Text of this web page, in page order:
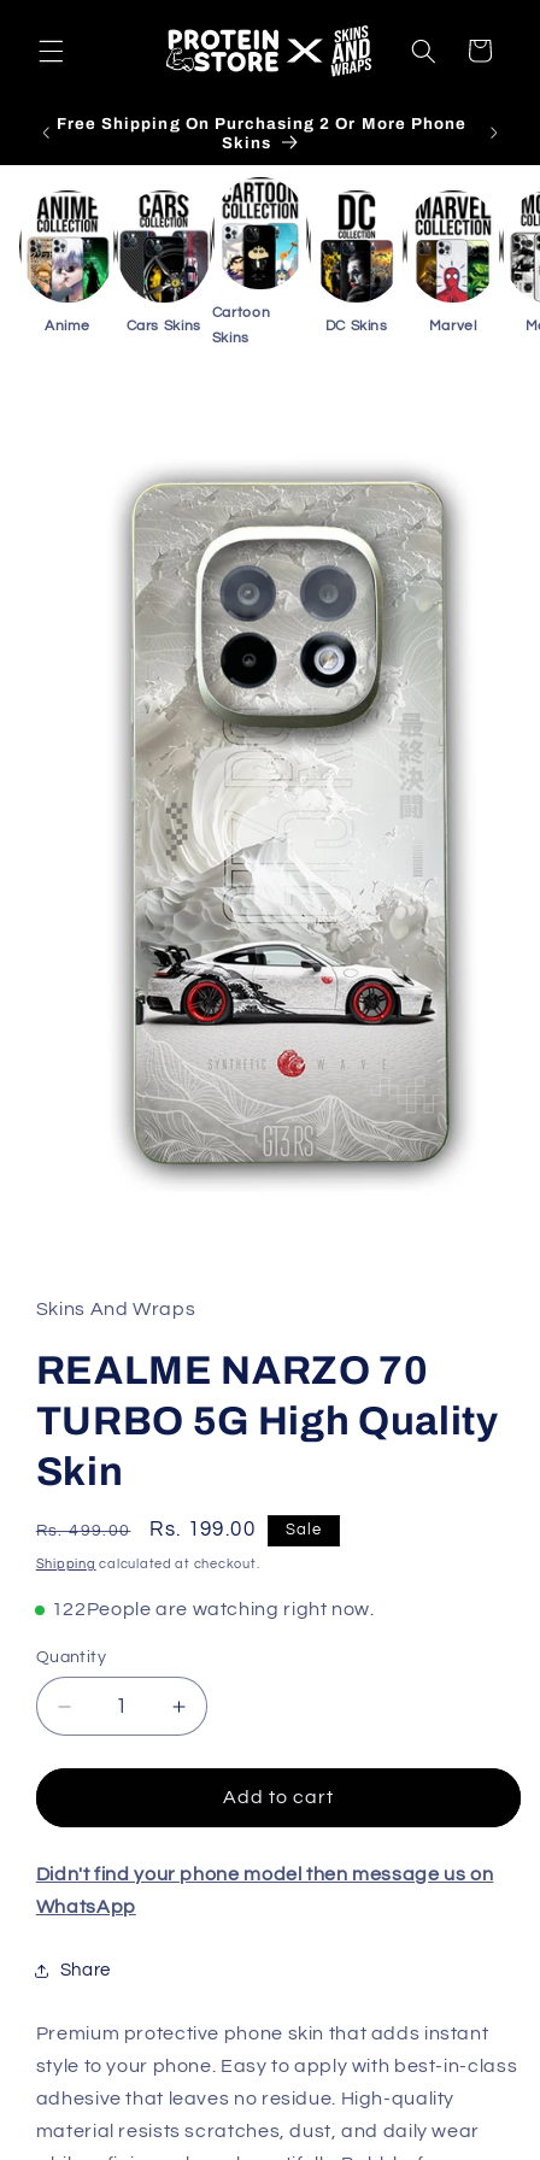
content
Cart
Free Shipping On Purchasing 3 Or More Card
Skins
Anime Cars Skins
Cartoon
Skins
DC Skins Marvel
Skins And Wraps
REALME NARZO 70
TURBO 5G High Quality
Skin
Regular
price
Rs. 499.00
Sale
price
Rs. 199.00 Sale
Shipping calculated at checkout.
114People are watching right now.
Quantity
Decrease
quantity
for
NARZO
TURBO
5G
Quality
Skin
Increase
quantity
for
REALME
NARZO
TURBO
Add to cart
Didn't find your phone model then message us on
WhatsApp
Share
Premium protective phone skin that adds instant
style to your phone. Easy to apply with best-in-class
adhesive that leaves no residue. High-quality
material resists scratches, dust, and daily wear